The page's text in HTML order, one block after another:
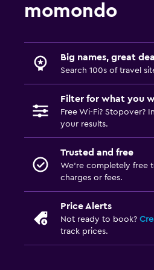
momondo
Big names, great
Search 100s of travel
Filter for what you
Free Wi-Fi? Stopover?
your results.
Trusted and free
We’re completely free
charges or fees.
Price Alerts
Not ready to book?
track prices.